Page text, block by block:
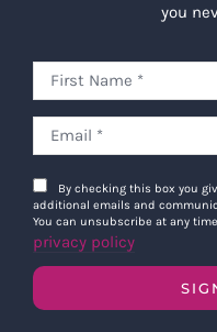
you
By checking this box you
additional emails and
You can unsubscribe at any
privacy policy